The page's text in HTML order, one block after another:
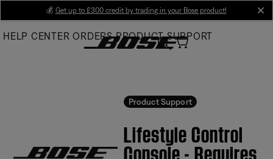
Main
💰 Get up to £300 credit by trading in your Bose product!
HELP CENTER ORDERS PRODUCT SUPPORT
Product Support
Lifestyle Control
Console - Requires